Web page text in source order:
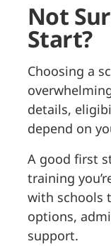
Not
Start?
Choosing a
details,
depend on
A good first
training
with schools
options,
support.